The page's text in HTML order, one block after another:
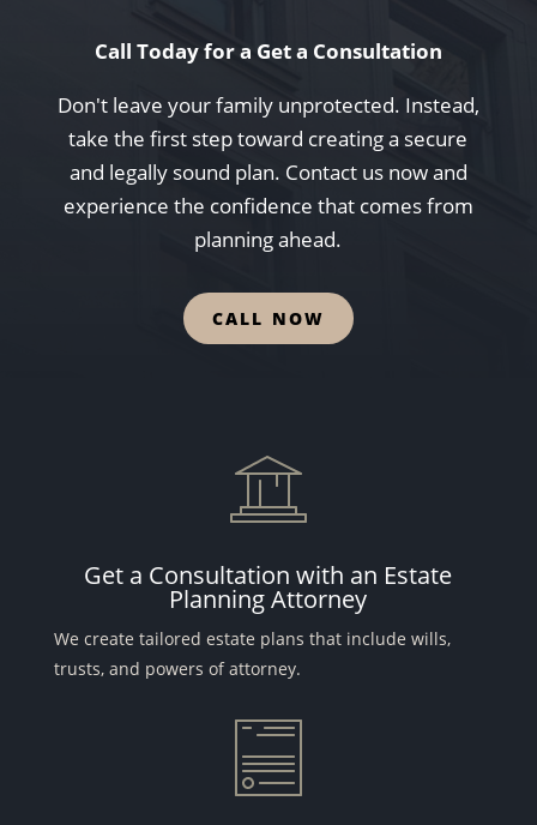
Call Today for a Get a Consultation
Don't leave your family unprotected. Instead,
take the first step toward creating a secure
and legally sound plan. Contact us now and
experience the confidence that comes from
planning ahead.
CALL NOW
Get a Consultation with an Estate
Planning Attorney
We create tailored estate plans that include wills,
trusts, and powers of attorney.